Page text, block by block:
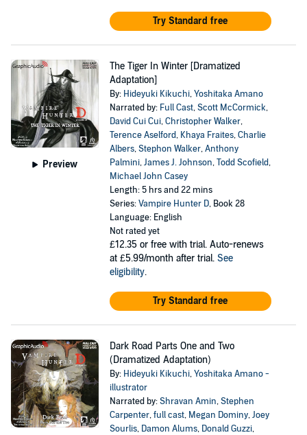
Try Standard free
Preview
The Tiger In Winter [Dramatized
Adaptation]
By: Hideyuki Kikuchi,Yoshitaka Amano
Narrated by: Full Cast,Scott McCormick,
David Cui Cui,Christopher Walker,
Terence Aselford, Khaya Fraites,Charlie
Albers,Stephon Walker,Anthony
Palmini,James J. Johnson,Todd Scofield,
Michael John Casey
Length: 5 hrs and 22 mins
Series:Vampire Hunter D, Book 28
Language: English
Not rated yet
£12.35 or free with trial. Auto-renews
at £5.99/month after trial. See
eligibility.
Try Standard free
Dark Road Parts One and Two
(Dramatized Adaptation)
By: Hideyuki Kikuchi,Yoshitaka Amano -
illustrator
Narrated by:Shravan Amin,Stephen
Carpenter,full cast, Megan Dominy,Joey
Sourlis, Damon Alums, Donald Guzzi,